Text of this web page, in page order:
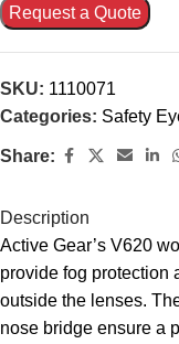
Request a Quote
SKU: 1110071
Categories: Safety
Share:
Description
Active Gear’s V620
provide fog protection
outside the lenses.
nose bridge ensure a